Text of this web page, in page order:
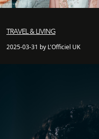
TRAVEL & LIVING
2025-03-31 by L'Officiel UK